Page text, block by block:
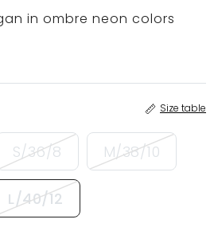
in ombre neon colors
Size table
S/36/8 M/38/10
L/40/12